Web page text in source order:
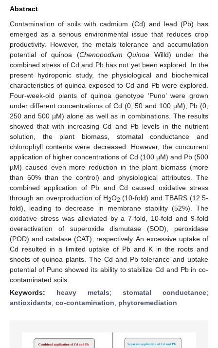
Abstract
Contamination of soils with cadmium (Cd) and lead (Pb) has
emerged as a serious environmental issue that reduces crop
productivity. However, the metals tolerance and accumulation
potential of quinoa (Chenopodium Quinoa Willd) under the
combined stress of Cd and Pb has not yet been explored. In the
present hydroponic study, the physiological and biochemical
characteristics of quinoa exposed to Cd and Pb were explored.
Four-week-old plants of quinoa genotype ‘Puno’ were grown
under different concentrations of Cd (0, 50 and 100 µM), Pb (0,
250 and 500 µM) alone as well as in combinations. The results
showed that with increasing Cd and Pb levels in the nutrient
solution, the plant biomass, stomatal conductance and
chlorophyll contents were decreased. However, the concurrent
application of higher concentrations of Cd (100 µM) and Pb (500
µM) caused even more reduction in the plant biomass (more
than 50% than the control) and physiological attributes. The
combined application of Pb and Cd caused oxidative stress
through an overproduction of H2O2 (10-fold) and TBARS (12.5-
fold), leading to decrease in membrane stability (52%). The
oxidative stress was alleviated by a 7-fold, 10-fold and 9-fold
overactivation of superoxide dismutase (SOD), peroxidase
(POD) and catalase (CAT), respectively. An excessive uptake of
Cd resulted in a limited uptake of Pb and K in the roots and
shoots of quinoa plants. The Cd and Pb tolerance and uptake
potential of Puno showed its ability to stabilize Cd and Pb in co-
contaminated soils.
Keywords: heavy metals; stomatal conductance;
antioxidants; co-contamination; phytoremediation